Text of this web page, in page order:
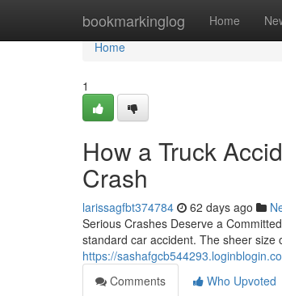
bookmarkinglog Home
Home
Home
1
How a Truck
Crash
larissagfbt374784 62 days ago
Serious Crashes Deserve a
standard car accident. The sheer
https://
Comments
Who Upvoted